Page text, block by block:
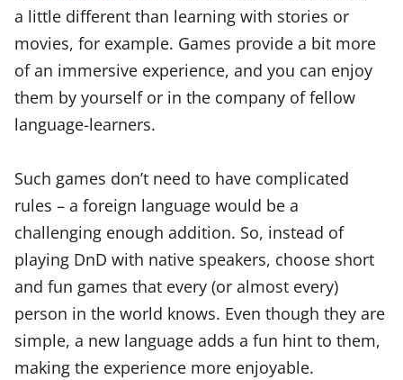
a little different than learning with stories or
movies, for example. Games provide a bit more
of an immersive experience, and you can enjoy
them by yourself or in the company of fellow
language-learners.
Such games don’t need to have complicated
rules – a foreign language would be a
challenging enough addition. So, instead of
playing DnD with native speakers, choose short
and fun games that every (or almost every)
person in the world knows. Even though they are
simple, a new language adds a fun hint to them,
making the experience more enjoyable.